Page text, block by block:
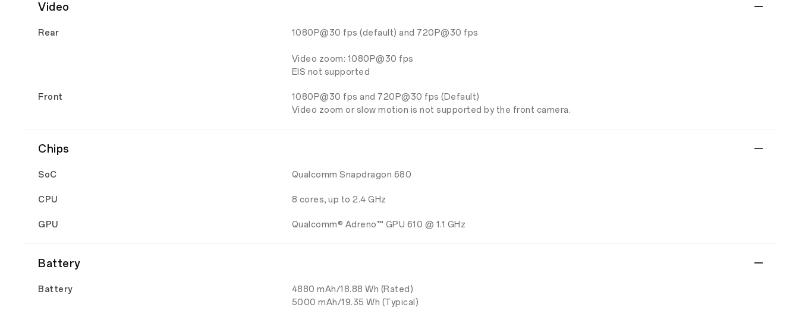
Video
Rear 1080P@30 fps (default) and 720P@30 fps
Video zoom: 1080P@30 fps
EIS not supported
Front
1080P@30 fps and 720P@30 fps (Default)
Video zoom or slow motion is not supported by the front camera.
Chips
SoC Qualcomm Snapdragon 680
CPU 8 cores, up to 2.4 GHz
GPU Qualcomm® Adreno™ GPU 610 @ 1.1 GHz
Battery
Battery
4880 mAh/18.88 Wh (Rated)
5000 mAh/19.35 Wh (Typical)